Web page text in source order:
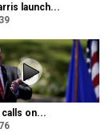
launch...
calls on...